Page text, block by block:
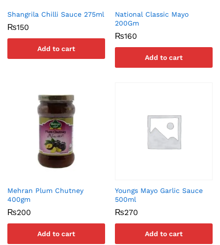
Shangrila Chilli Sauce 275ml
₨150
Add to cart
National Classic Mayo
200Gm
₨160
Add to cart
Mehran Plum Chutney
400gm
₨200
Add to cart
Youngs Mayo Garlic Sauce
500ml
₨270
Add to cart